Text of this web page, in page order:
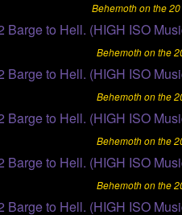
Behemoth on the
Behemoth on the
Behemoth on the
Behemoth on the
Behemoth on the